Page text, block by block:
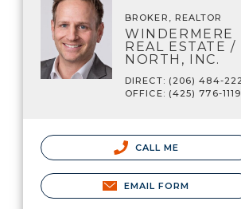
BROKER, REALTOR
WINDERMERE
REAL ESTATE /
NORTH, INC.
DIRECT: (206) 484-
OFFICE: (425) 776-1119
CALL ME
EMAIL FORM